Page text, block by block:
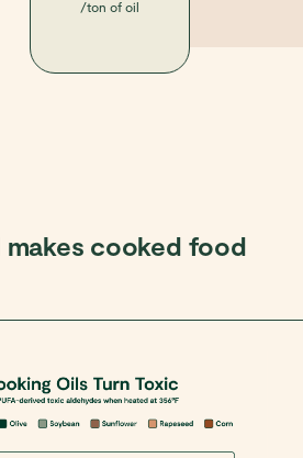
/ton of oil
makes cooked food